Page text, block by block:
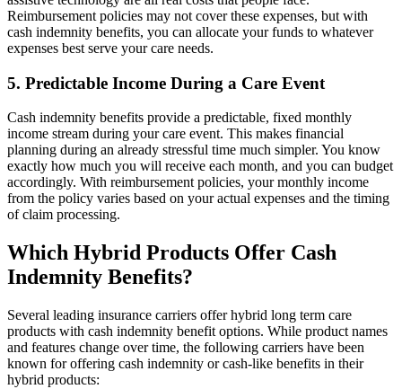
Reimbursement policies may not cover these expenses, but with
cash indemnity benefits, you can allocate your funds to whatever
expenses best serve your care needs.
5. Predictable Income During a Care Event
Cash indemnity benefits provide a predictable, fixed monthly
income stream during your care event. This makes financial
planning during an already stressful time much simpler. You know
exactly how much you will receive each month, and you can budget
accordingly. With reimbursement policies, your monthly income
from the policy varies based on your actual expenses and the timing
of claim processing.
Which Hybrid Products Offer Cash
Indemnity Benefits?
Several leading insurance carriers offer hybrid long term care
products with cash indemnity benefit options. While product names
and features change over time, the following carriers have been
known for offering cash indemnity or cash-like benefits in their
hybrid products: